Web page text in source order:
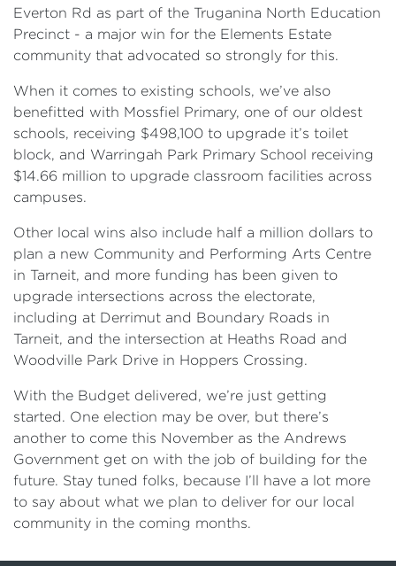
Everton Rd as part of the Truganina North Education
Precinct - a major win for the Elements Estate
community that advocated so strongly for this.
When it comes to existing schools, we’ve also
benefitted with Mossfiel Primary, one of our oldest
schools, receiving $498,100 to upgrade it’s toilet
block, and Warringah Park Primary School receiving
$14.66 million to upgrade classroom facilities across
campuses.
Other local wins also include half a million dollars to
plan a new Community and Performing Arts Centre
in Tarneit, and more funding has been given to
upgrade intersections across the electorate,
including at Derrimut and Boundary Roads in
Tarneit, and the intersection at Heaths Road and
Woodville Park Drive in Hoppers Crossing.
With the Budget delivered, we’re just getting
started. One election may be over, but there’s
another to come this November as the Andrews
Government get on with the job of building for the
future. Stay tuned folks, because I’ll have a lot more
to say about what we plan to deliver for our local
community in the coming months.